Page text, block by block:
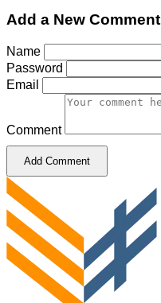
Add a New Comment
Name
Password
Email
Comment
Add Comment